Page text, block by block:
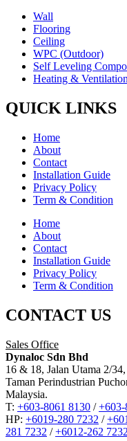
Wall
Flooring
Ceiling
WPC (Outdoor)
Self Leveling
Heating & Ventilation
QUICK LINKS
Home
About
Contact
Installation Guide
Privacy Policy
Term & Condition
Home
About
Contact
Installation Guide
Privacy Policy
Term & Condition
CONTACT US
Sales Office
Dynaloc Sdn Bhd
16 & 18, Jalan Utama 2/34,
Taman Perindustrian
Malaysia.
T: +603-8061 8130 /+603-
HP: +6019-280 7232 /
281 7232 /+6012-262 7232